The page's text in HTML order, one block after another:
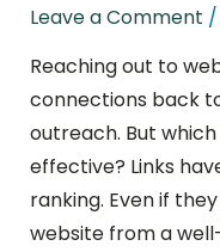
Leave a Comment /
Reaching out to
connections back
outreach. But
effective? Links
ranking. Even if
website from a